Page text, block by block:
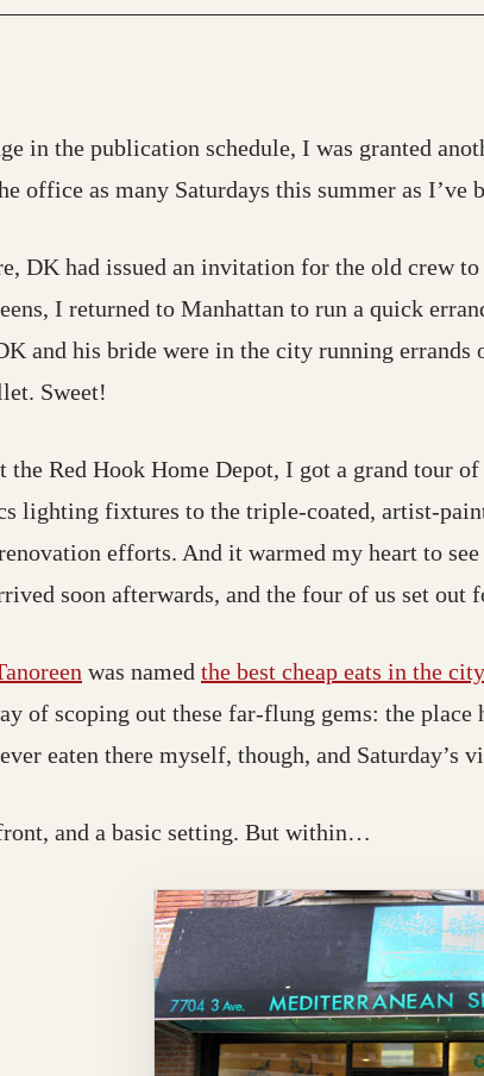
in the publication schedule, I was granted
office as many Saturdays this summer as I’ve
DK had issued an invitation for the old crew
I returned to Manhattan to run a quick
and his bride were in the city running
Sweet!
the Red Hook Home Depot, I got a grand tour
lighting fixtures to the triple-coated, artist-
efforts. And it warmed my heart to
soon afterwards, and the four of us set out
was named the best cheap eats in the city
of scoping out these far-flung gems: the place
eaten there myself, though, and Saturday’s
and a basic setting. But within…